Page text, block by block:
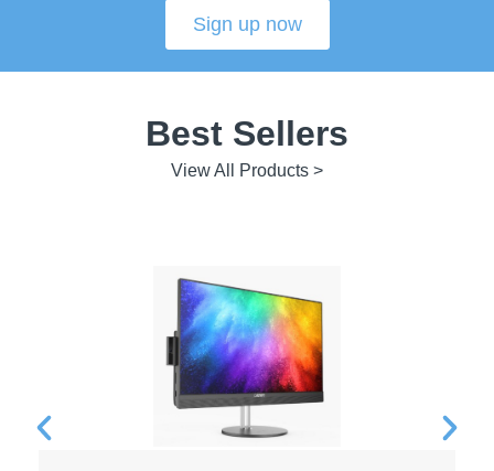
Sign up now
Best Sellers
View All Products >